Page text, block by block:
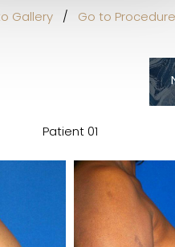
Gallery/ Go to Procedure
Patient 01